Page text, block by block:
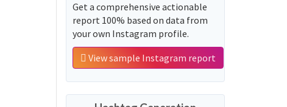
Get a comprehensive actionable
report 100% based on data from
your own Instagram profile.
View sample Instagram report